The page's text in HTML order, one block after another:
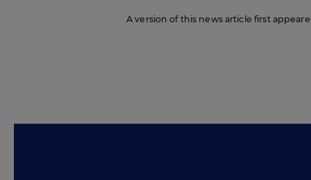
A version of this news article first